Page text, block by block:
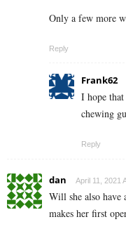
Only a few more
Reply
Frank62
I hope
chewing
Reply
dan April 11, 2021
Will she also have
makes her first